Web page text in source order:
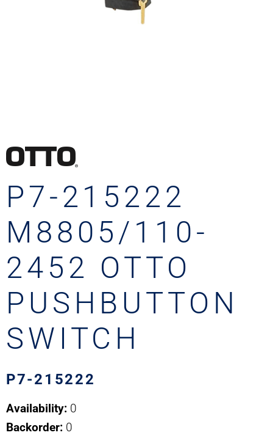
P7-215222
M8805/110-
2452 OTTO
PUSHBUTTON
SWITCH
P7-215222
Availability: 0
Backorder: 0